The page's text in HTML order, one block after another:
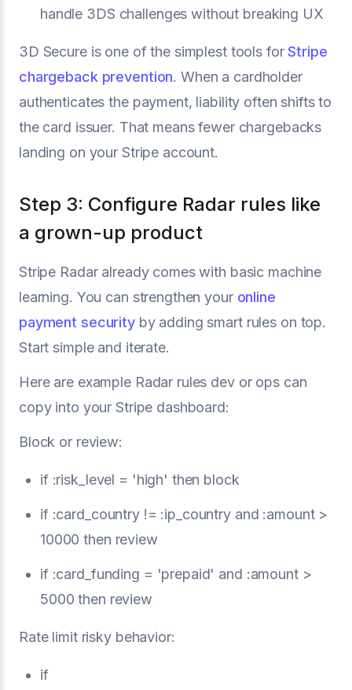
handle 3DS challenges without breaking UX
3D Secure is one of the simplest tools forStripe
chargeback prevention. When a cardholder
authenticates the payment, liability often shifts to
the card issuer. That means fewer chargebacks
landing on your Stripe account.
Step 3: Configure Radar rules like
a grown-up product
Stripe Radar already comes with basic machine
learning. You can strengthen your online
payment securityby adding smart rules on top.
Start simple and iterate.
Here are example Radar rules dev or ops can
copy into your Stripe dashboard:
Block or review:
if :risk_level = 'high' then block
if :card_country != :ip_country and :amount >
10000 then review
if :card_funding = 'prepaid' and :amount >
5000 then review
Rate limit risky behavior:
if